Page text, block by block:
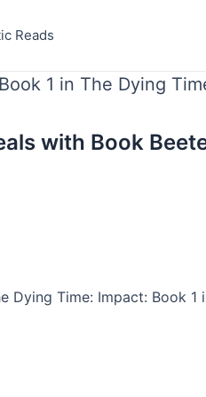
Reads
1 in The Dying
with Book
Dying Time: Impact: Book 1